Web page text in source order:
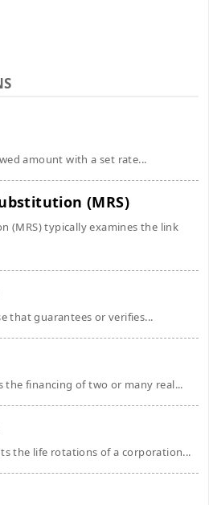
amount with a set rate...
(MRS)
(MRS) typically examines the link
that guarantees or verifies...
the financing of two or many real...
the life rotations of a corporation...